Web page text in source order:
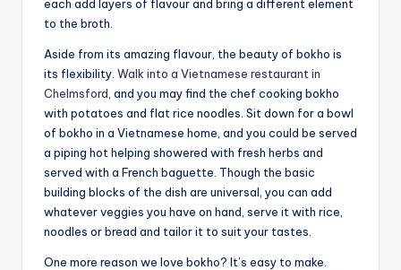
each add layers of flavour and bring a different element
to the broth.
Aside from its amazing flavour, the beauty of bokho is
its flexibility. Walk into a Vietnamese restaurant in
Chelmsford , and you may find the chef cooking bokho
with potatoes and flat rice noodles. Sit down for a bowl
of bokho in a Vietnamese home, and you could be served
a piping hot helping showered with fresh herbs and
served with a French baguette. Though the basic
building blocks of the dish are universal, you can add
whatever veggies you have on hand, serve it with rice,
noodles or bread and tailor it to suit your tastes.
One more reason we love bokho? It’s easy to make.